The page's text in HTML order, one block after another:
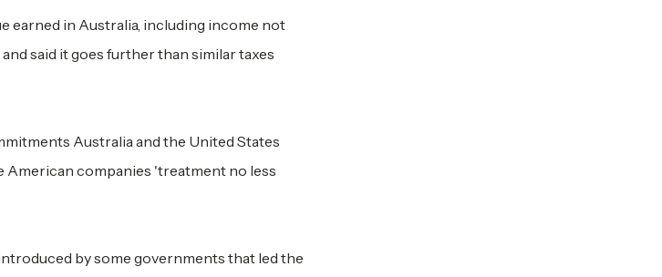
earned in Australia, including income not
said it goes further than similar taxes
Australia and the United States
American companies 'treatment no less
by some governments that led the